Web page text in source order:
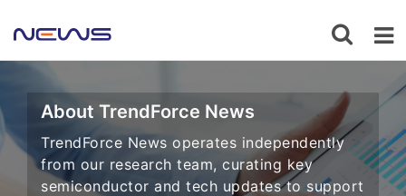
About TrendForce News
TrendForce News operates independently
from our research team, curating key
semiconductor and tech updates to support